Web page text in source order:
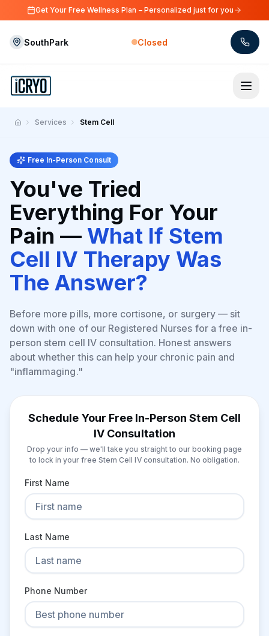
Skip to main content
Get Your Free Wellness Plan – Personalized just for you
SouthPark Closed
HomeServices Stem Cell
Free In-Person Consult
You've Tried
Everything For Your
Pain — What If Stem
Cell IV Therapy Was
The Answer?
Before more pills, more cortisone, or surgery — sit
down with one of our Registered Nurses for a free in-
person stem cell IV consultation. Honest answers
about whether this can help your chronic pain and
"inflammaging."
Schedule Your Free In-Person Stem Cell
IV Consultation
Drop your info — we'll take you straight to our booking page
to lock in your free Stem Cell IV consultation. No obligation.
First Name
Last Name
Phone Number